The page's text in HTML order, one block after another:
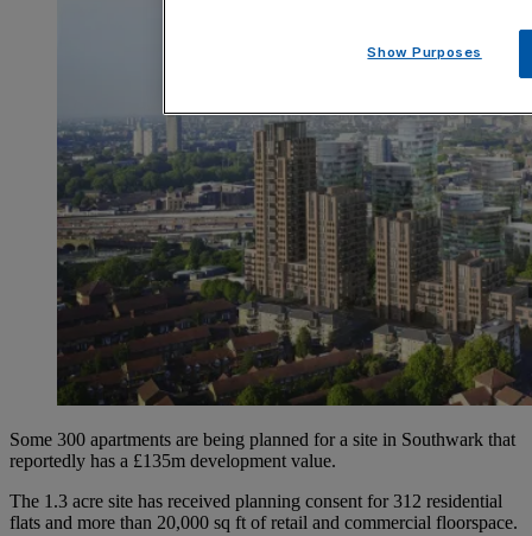
Some 300 apartments are being planned for a site in Southwark that
reportedly has a £135m development value.
The 1.3 acre site has received planning consent for 312 residential
flats and more than 20,000 sq ft of retail and commercial floorspace.
Show Purposes